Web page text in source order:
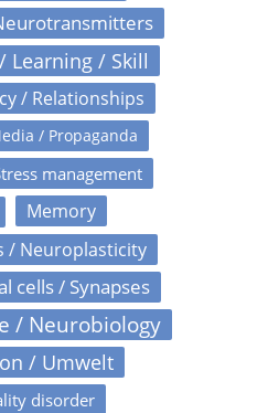
Learning / Skill
/ Relationships
/ Propaganda
management
Memory
/ Neuroplasticity
cells / Synapses
/ Neurobiology
/ Umwelt
disorder